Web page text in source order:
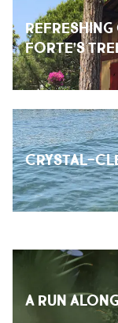
FORTE’S
CRYSTAL-
A RUN